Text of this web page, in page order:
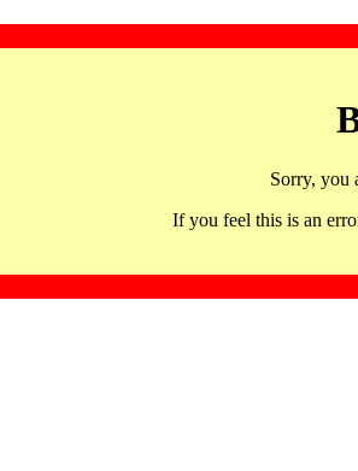
Sorry, you
If you feel this is an